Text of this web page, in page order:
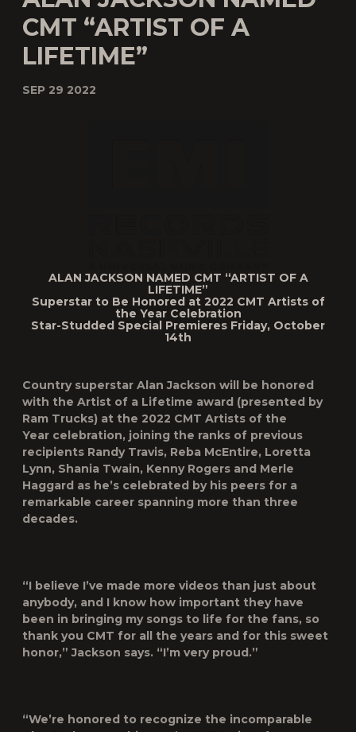
CMT “ARTIST OF A
LIFETIME”
SEP 29 2022
ALAN JACKSON NAMED CMT “ARTIST OF A
LIFETIME”
Superstar to Be Honored at 2022 CMT Artists of
the YearCelebration
Star-Studded Special Premieres Friday, October
14th
Country superstar Alan Jackson will be honored
with the Artist of a Lifetime award (presented by
Ram Trucks) at the 2022 CMT Artists of the
Year celebration, joining the ranks of previous
recipients Randy Travis, Reba McEntire, Loretta
Lynn, Shania Twain, Kenny Rogers and Merle
Haggard as he’s celebrated by his peers for a
remarkable career spanning more than three
decades.
“I believe I’ve made more videos than just about
anybody, and I know how important they have
been in bringing my songs to life for the fans, so
thank you CMT for all the years and for this sweet
honor,” Jackson says. “I’m very proud.”
“We’re honored to recognize the incomparable